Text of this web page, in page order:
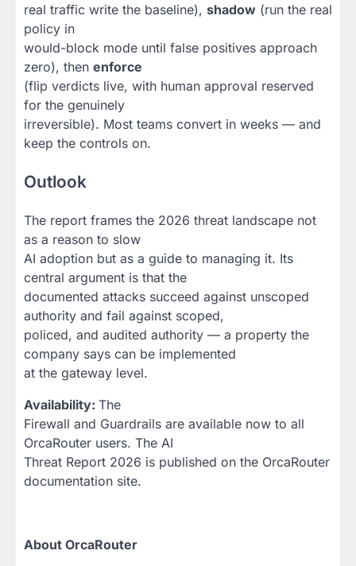
real traffic write the baseline), shadow (run the real
policy in
would-block mode until false positives approach
zero), then enforce
(flip verdicts live, with human approval reserved
for the genuinely
irreversible). Most teams convert in weeks — and
keep the controls on.
Outlook
The report frames the 2026 threat landscape not
as a reason to slow
AI adoption but as a guide to managing it. Its
central argument is that the
documented attacks succeed against unscoped
authority and fail against scoped,
policed, and audited authority — a property the
company says can be implemented
at the gateway level.
Availability: The
Firewall and Guardrails are available now to all
OrcaRouter users. The AI
Threat Report 2026 is published on the OrcaRouter
documentation site.
About OrcaRouter